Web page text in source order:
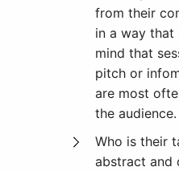
from their
in a way that
mind that
pitch or
are most
the audience.
Who is their
abstract and